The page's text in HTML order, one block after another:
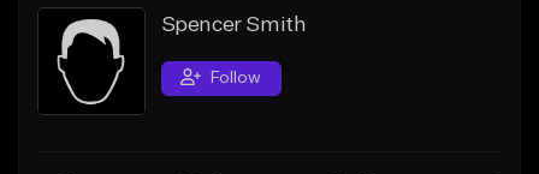
Search by Sound
Sell Beats
Creator Hub
Spencer Smith
Follow